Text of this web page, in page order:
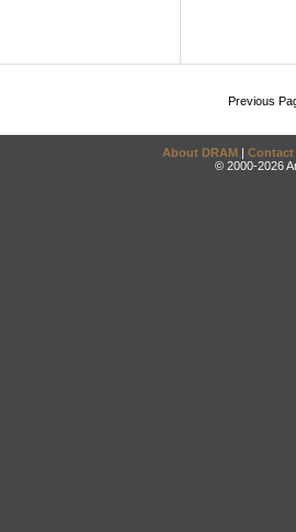
Previous
About DRAM | Contact
© 2000-2026